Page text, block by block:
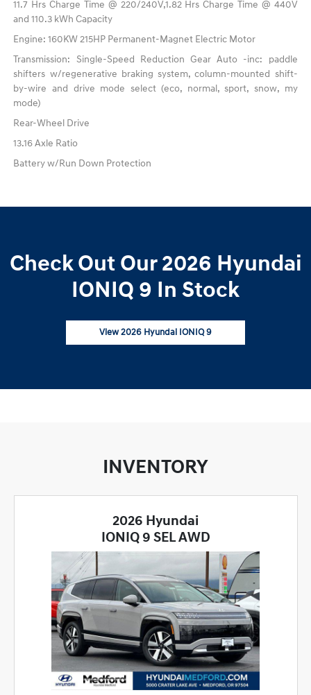
11.7 Hrs Charge Time @ 220/240V,1.82 Hrs Charge Time @ 440V
and 110.3 kWh Capacity
Engine: 160KW 215HP Permanent-Magnet Electric Motor
Transmission: Single-Speed Reduction Gear Auto -inc: paddle
shifters w/regenerative braking system, column-mounted shift-
by-wire and drive mode select (eco, normal, sport, snow, my
mode)
Rear-Wheel Drive
13.16 Axle Ratio
Battery w/Run Down Protection
Check Out Our 2026 Hyundai
IONIQ 9 In Stock
View 2026 Hyundai IONIQ 9
INVENTORY
2026 Hyundai
IONIQ 9 SEL AWD